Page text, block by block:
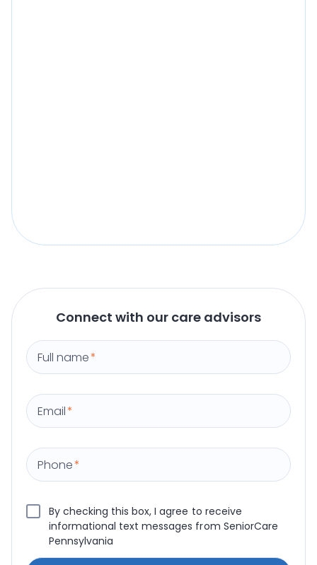
Connect with our care advisors
Full name*
Email*
Phone*
By checking this box, I agree to receive
informational text messages from SeniorCare
Pennsylvania